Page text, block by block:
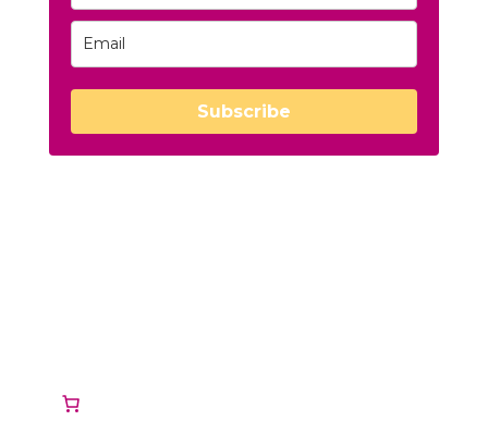
Subscribe